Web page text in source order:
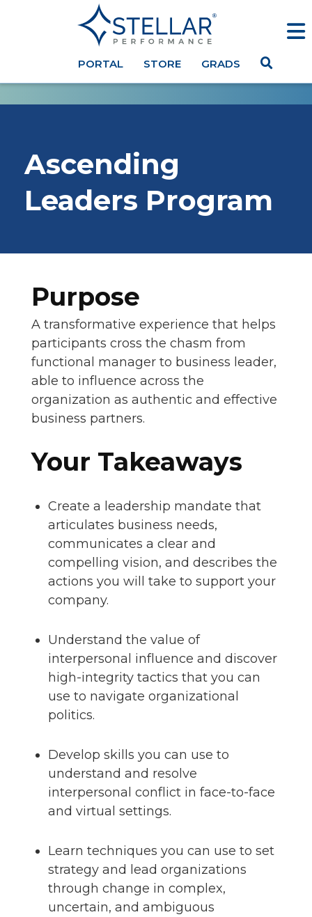
PORTAL STORE GRADS
Ascending
Leaders Program
Purpose
A transformative experience that helps
participants cross the chasm from
functional manager to business leader,
able to influence across the
organization as authentic and effective
business partners.
Your Takeaways
Create a leadership mandate that
articulates business needs,
communicates a clear and
compelling vision, and describes the
actions you will take to support your
company.
Understand the value of
interpersonal influence and discover
high-integrity tactics that you can
use to navigate organizational
politics.
Develop skills you can use to
understand and resolve
interpersonal conflict in face-to-face
and virtual settings.
Learn techniques you can use to set
strategy and lead organizations
through change in complex,
uncertain, and ambiguous